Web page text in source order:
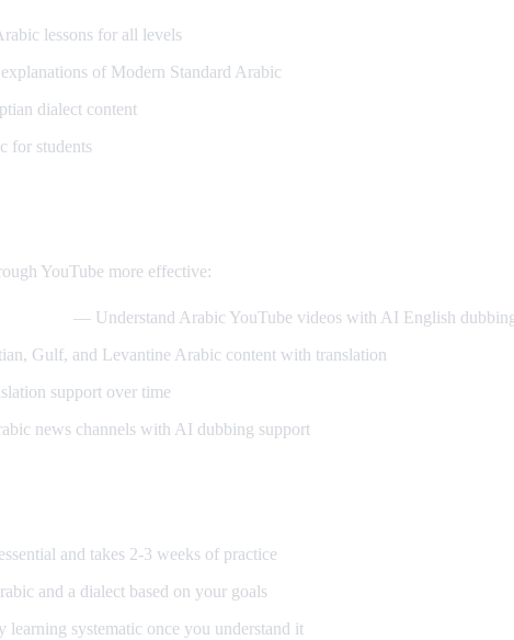
lessons for all levels
of Modern Standard Arabic
dialect content
for students
YouTube more effective:
— Understand Arabic YouTube videos with AI English
Gulf, and Levantine Arabic content with translation
support over time
news channels with AI dubbing support
and takes 2-3 weeks of practice
and a dialect based on your goals
learning systematic once you understand it